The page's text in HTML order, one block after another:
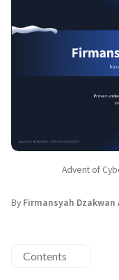
Advent of
By Firmansyah Dzakwan
Contents